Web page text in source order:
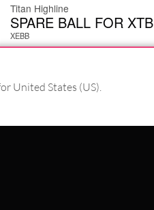
Titan Highline
SPARE BALL FOR XTB
XEBB
£10.50 excl. VAT
United States (US).